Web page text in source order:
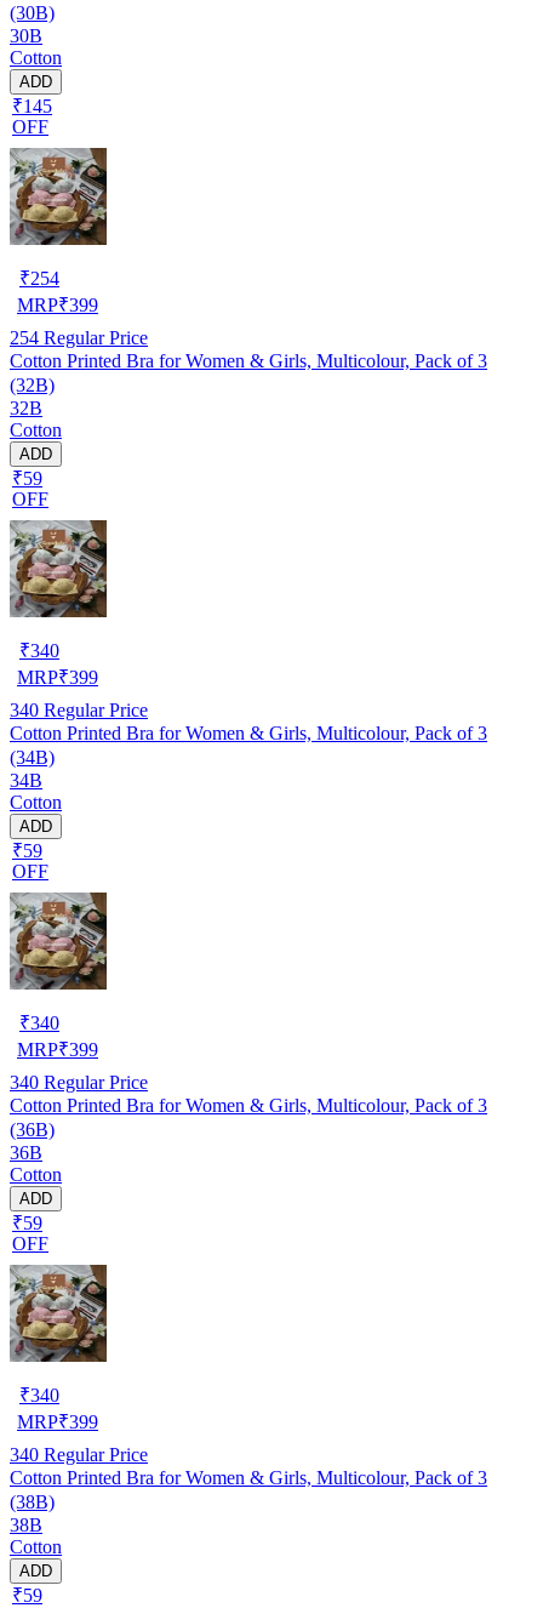
(30B)
30B
Cotton
ADD
₹145
OFF
₹254
MRP₹399
254 Regular Price
Cotton Printed Bra for Women & Girls, Multicolour, Pack of 3
(32B)
32B
Cotton
ADD
₹59
OFF
₹340
MRP₹399
340 Regular Price
Cotton Printed Bra for Women & Girls, Multicolour, Pack of 3
(34B)
34B
Cotton
ADD
₹59
OFF
₹340
MRP₹399
340 Regular Price
Cotton Printed Bra for Women & Girls, Multicolour, Pack of 3
(36B)
36B
Cotton
ADD
₹59
OFF
₹340
MRP₹399
340 Regular Price
Cotton Printed Bra for Women & Girls, Multicolour, Pack of 3
(38B)
38B
Cotton
ADD
₹59